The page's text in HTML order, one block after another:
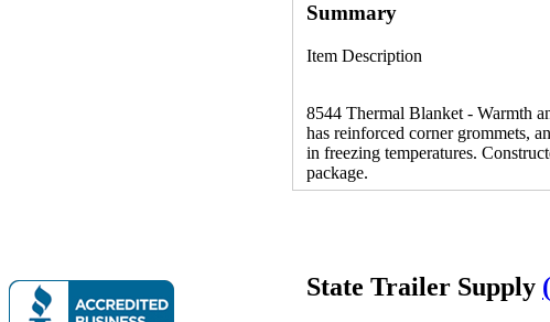
Summary
Item Description
8544 Thermal Blanket - Warmth
has reinforced corner grommets,
in freezing temperatures.
package.
State Trailer Supply